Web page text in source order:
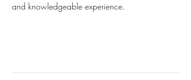
and knowledgeable experience.